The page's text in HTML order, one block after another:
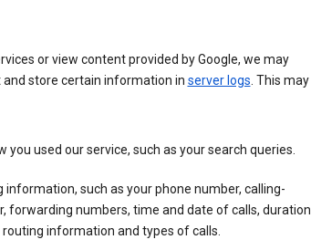
or view content provided by Google, we may
store certain information in server logs. This may
you used our service, such as your search queries.
information, such as your phone number, calling-
forwarding numbers, time and date of calls, duration
routing information and types of calls.